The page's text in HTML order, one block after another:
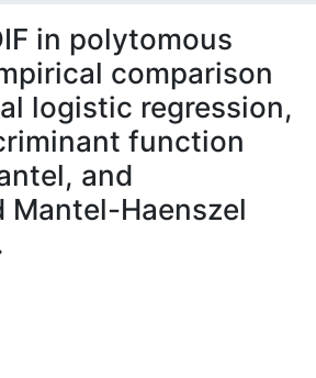
in polytomous
comparison
logistic regression,
function
and
Mantel-Haenszel